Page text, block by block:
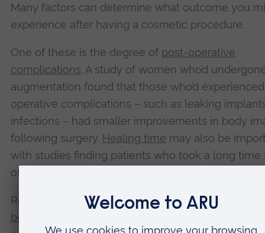
Many factors can determine what outcome you
experience after having a cosmetic procedure.
One of these is the degree of post-operative
complications. A study of women who’d
augmentation found that those who’d
operative complications – such as leaking
infections – had smaller improvements in body
following surgery. Healing time may also be
with studies finding patients who took a long time
often show only small improvements in wellbeing.
Research has also found that people with
body dysmorphic disorder